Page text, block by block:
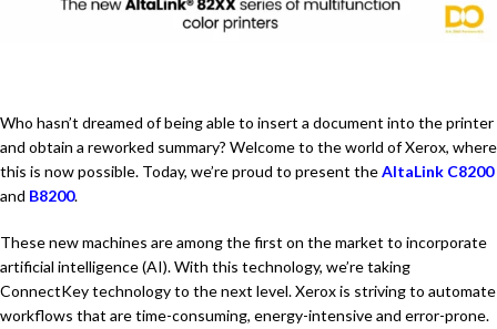
Who hasn’t dreamed of being able to insert a document into the printer
and obtain a reworked summary? Welcome to the world of Xerox, where
this is now possible. Today, we’re proud to present theAltaLink C8200
and B8200.
These new machines are among the first on the market to incorporate
artificial intelligence (AI). With this technology, we’re taking
ConnectKey technology to the next level. Xerox is striving to automate
workflows that are time-consuming, energy-intensive and error-prone.